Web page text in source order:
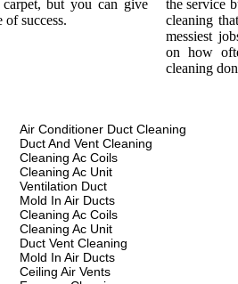
but you can give
of success.
the service
cleaning
messiest
on how
cleaning
Air Conditioner Duct Cleaning
Duct And Vent Cleaning
Cleaning Ac Coils
Cleaning Ac Unit
Ventilation Duct
Mold In Air Ducts
Cleaning Ac Coils
Cleaning Ac Unit
Duct Vent Cleaning
Mold In Air Ducts
Ceiling Air Vents